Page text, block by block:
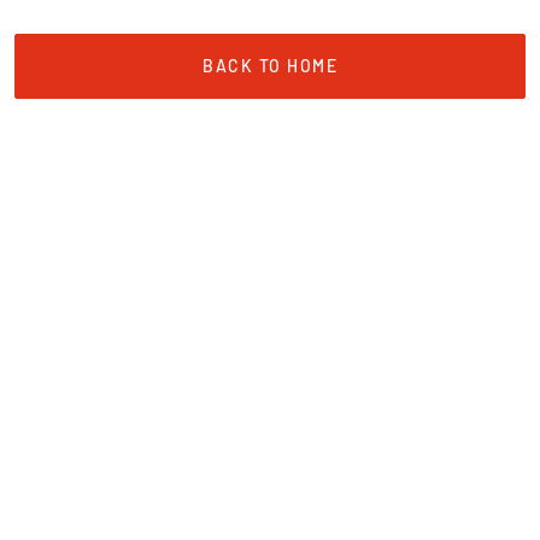
BACK TO HOME